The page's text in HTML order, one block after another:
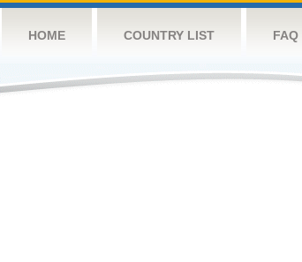
HOME COUNTRY LIST FAQ